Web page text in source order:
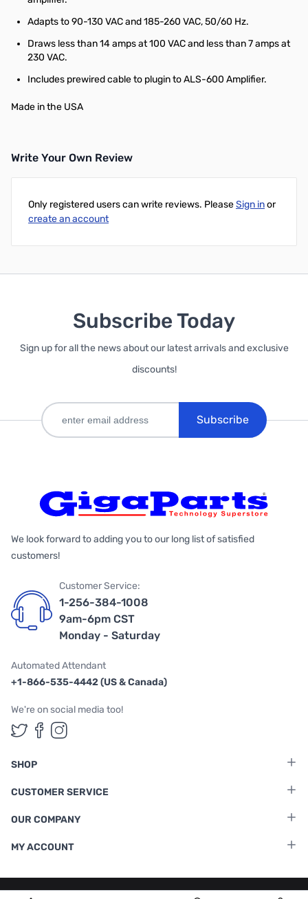
Adapts to 90-130 VAC and 185-260 VAC, 50/60 Hz.
Draws less than 14 amps at 100 VAC and less than 7 amps at
230 VAC.
Includes prewired cable to plugin to ALS-600 Amplifier.
Made in the USA
Write Your Own Review
Only registered users can write reviews. PleaseSign inor
create an account
Subscribe Today
Sign up for all the news about our latest arrivals and exclusive
discounts!
Subscribe
We look forward to adding you to our long list of satisfied
customers!
Customer Service:
1-256-384-1008
9am-6pm CST
Monday - Saturday
Automated Attendant
+1-866-535-4442 (US & Canada)
We're on social media too!
Follow us on Twitter
Follow us on Facebook
Follow us on Instagram
SHOP
CUSTOMER SERVICE
OUR COMPANY
MY ACCOUNT